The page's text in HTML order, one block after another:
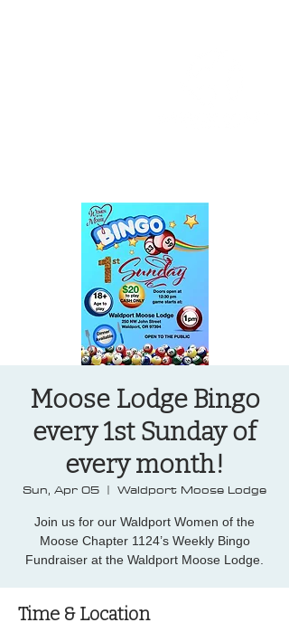
Moose Lodge Bingo
every 1st Sunday of
every month!
Sun, Apr 05
  |
Waldport Moose Lodge
Join us for our Waldport Women of the
Moose Chapter 1124’s Weekly Bingo
Fundraiser at the Waldport Moose Lodge.
Time & Location